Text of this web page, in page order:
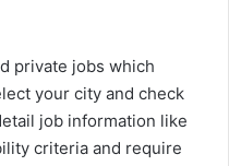
private jobs which
your city and check
job information like
criteria and require